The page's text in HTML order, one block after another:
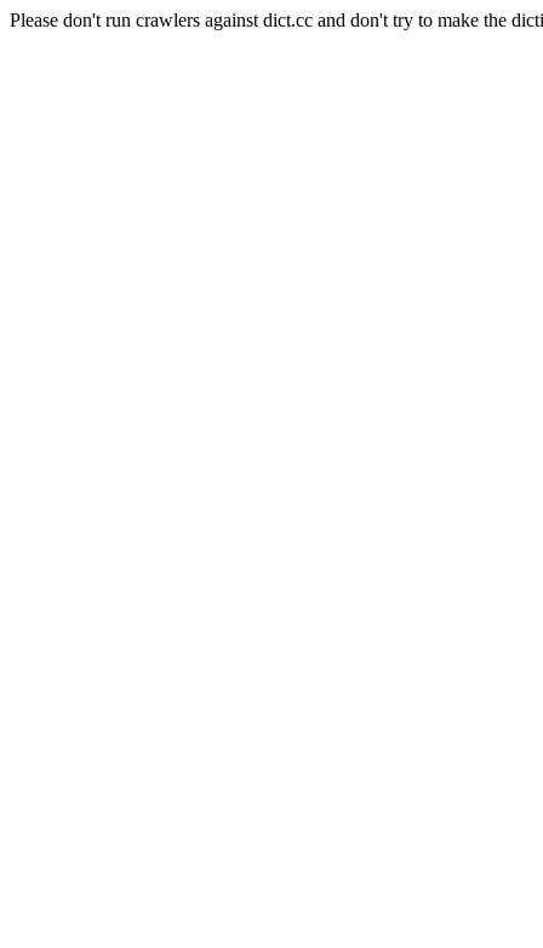
Please don't run crawlers against dict.cc and don't try to make the